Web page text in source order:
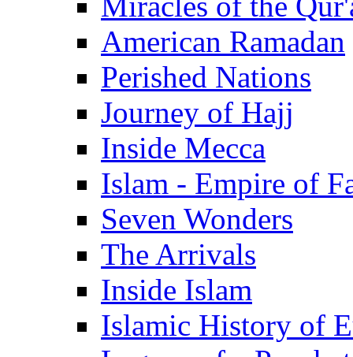
American Ramadan
Perished Nations
Journey of Hajj
Inside Mecca
Islam - Empire of
Seven Wonders
The Arrivals
Inside Islam
Islamic History of